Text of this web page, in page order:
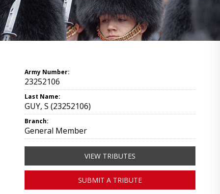
Army Number:
23252106
Last Name:
GUY, S (23252106)
Branch:
General Member
VIEW TRIBUTES
SUBMIT A TRIBUTE